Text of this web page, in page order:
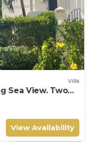
Villa
Sea View. Two
View Availability